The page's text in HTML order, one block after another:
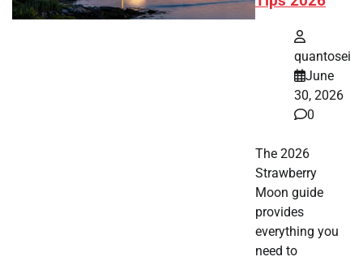
quantosei
June
30, 2026
0
The 2026
Strawberry
Moon guide
provides
everything you
need to